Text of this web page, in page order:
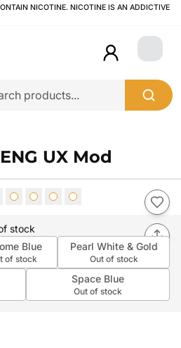
NICOTINE. NICOTINE IS AN ADDICTIVE
Login
UX Mod
stock
Blue
of stock
Pearl White & Gold
Out of stock
Space Blue
Out of stock